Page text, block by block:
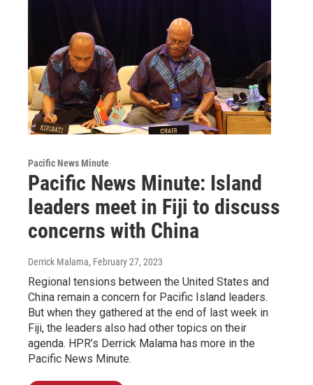
Pacific News Minute
Pacific News Minute: Island
leaders meet in Fiji to discuss
concerns with China
Derrick Malama, February 27, 2023
Regional tensions between the United States and
China remain a concern for Pacific Island leaders.
But when they gathered at the end of last week in
Fiji, the leaders also had other topics on their
agenda. HPR’s Derrick Malama has more in the
Pacific News Minute.